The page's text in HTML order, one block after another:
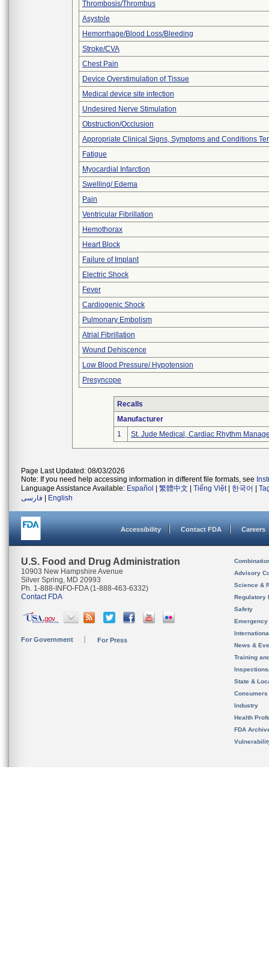
Thrombosis/Thrombus
Asystole
Hemorrhage/Blood Loss/Bleeding
Stroke/CVA
Chest Pain
Device Overstimulation of Tissue
Medical device site infection
Undesired Nerve Stimulation
Obstruction/Occlusion
Appropriate Clinical Signs, Symptoms and Conditions
Fatigue
Myocardial Infarction
Swelling/ Edema
Pain
Ventricular Fibrillation
Hemothorax
Heart Block
Failure of Implant
Electric Shock
Fever
Cardiogenic Shock
Pulmonary Embolism
Atrial Fibrillation
Wound Dehiscence
Low Blood Pressure/ Hypotension
Presyncope
Recalls
Manufacturer
1
St. Jude Medical, Cardiac Rhythm
Page Last Updated: 08/03/2026
Note: If you need help accessing information in different file formats, see
Language Assistance Available: Español 繁體中文 Tiếng Việt| 한국어
فارسی
English
Accessibility Contact FDA Careers
U.S. Food and Drug Administration
10903 New Hampshire Avenue
Silver Spring, MD 20993
Ph. 1-888-INFO-FDA (1-888-463-6332)
Contact FDA
For Government For Press
Advisory
Science &
Regulatory
Safety
News &
Training
State &
Consumers
Industry
Health
FDA